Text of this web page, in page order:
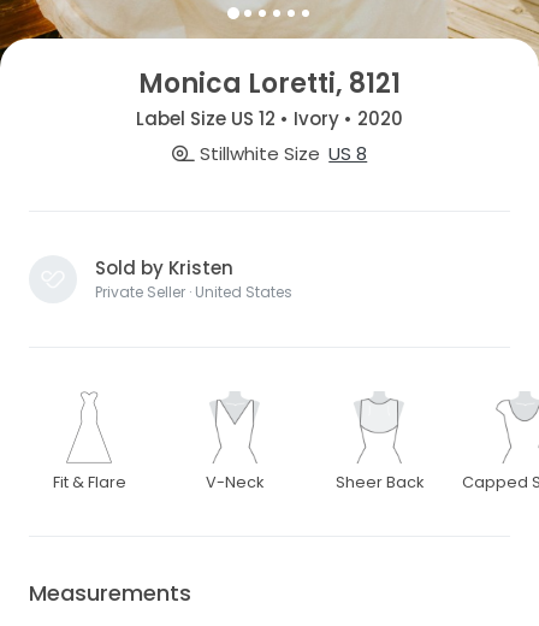
Monica Loretti, 8121
Label Size US 12 • Ivory • 2020
Stillwhite Size US 8
Sold by Kristen
Private Seller · United States
Fit & Flare V-Neck Sheer Back Capped
Measurements